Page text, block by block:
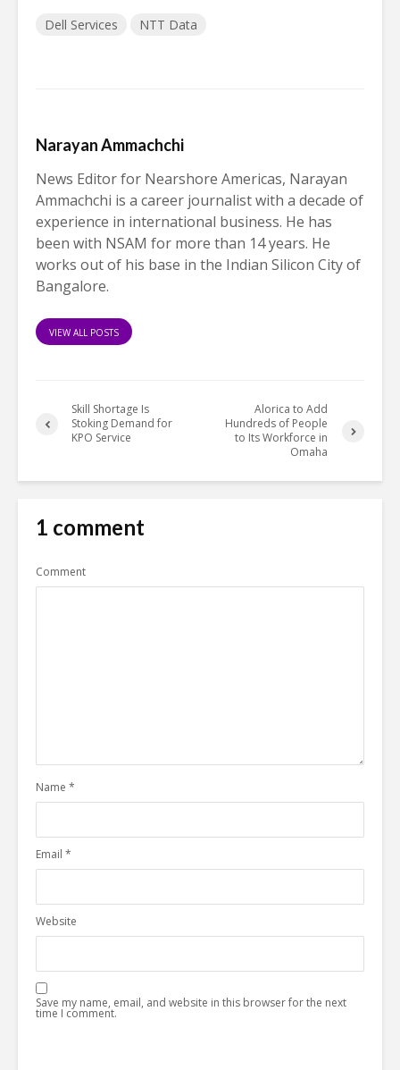
Dell Services NTT Data
Narayan Ammachchi
News Editor for Nearshore Americas, Narayan
Ammachchi is a career journalist with a decade of
experience in international business. He has
been with NSAM for more than 14 years. He
works out of his base in the Indian Silicon City of
Bangalore.
VIEW ALL POSTS
Skill Shortage Is
Stoking Demand for
KPO Service
Alorica to Add
Hundreds of People
to Its Workforce in
Omaha
1 comment
Comment
Name *
Email *
Website
Save my name, email, and website in this browser for the next
time I comment.